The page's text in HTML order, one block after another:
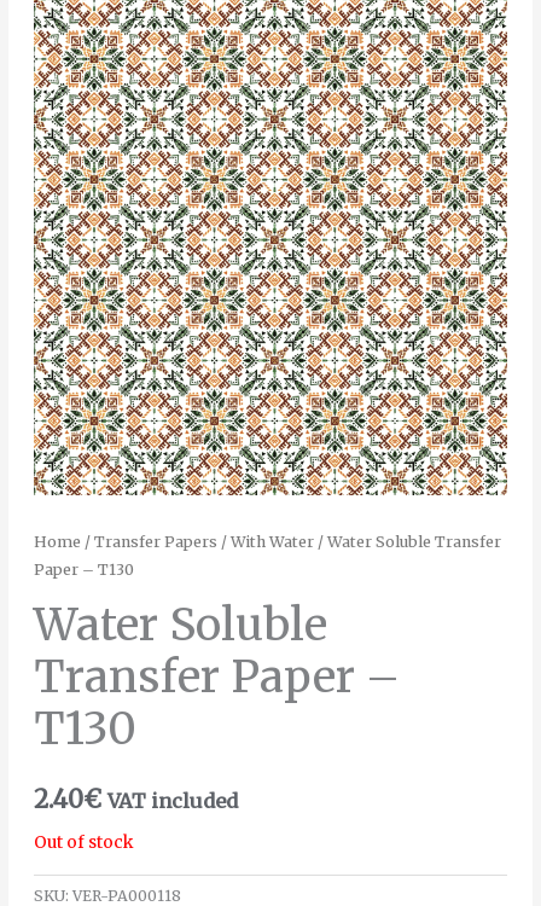
Home / Transfer Papers / With Water/ Water Soluble Transfer
Paper – T130
Water Soluble
Transfer Paper –
T130
2.40€ VAT included
Out of stock
SKU: VER-PA000118